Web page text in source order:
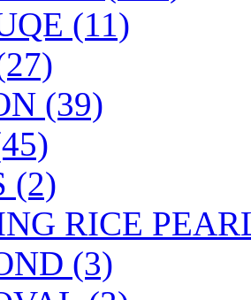
(11)
(39)
(2)
RICE
(3)